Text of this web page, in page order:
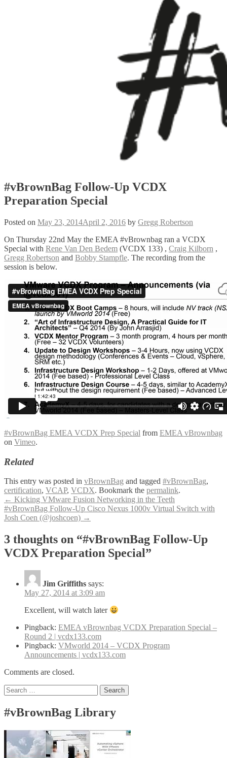
#vBrownBag Follow-Up VCDX
Preparation Special
Posted on May 23, 2014April 2, 2016 by Gregg Robertson
On Thursday 22nd May the EMEA #vBrownbag ran a VCDX
Special with Rene Van Den Bedem (VCDX 133) , Craig Kilborn ,
Gregg Robertson and Bobby Stampfle. The recording from the
session is below.
#vBrownBag EMEA VCDX Prep Special from EMEA vBrownbag
on Vimeo.
Related
This entry was posted in vBrownBag and tagged #vBrownBag,
certification, VCAP, VCDX. Bookmark the permalink.
Post
navigation
← Kicking VMware Fusion Networking in the Teeth
#vBrownBag Follow-Up Cisco Nexus 1000v Virtual Switch with
Josh Coen (@joshcoen) →
3 thoughts on “#vBrownBag Follow-Up
VCDX Preparation Special ”
Jim Griffiths says:
May 27, 2014 at 3:09 am
Excellent, will watch later
Pingback: EMEA vBrownbag VCDX Preparation Special –
Round 2 | vcdx133.com
Pingback: VMworld 2014 – VCDX Program
Announcements | vcdx133.com
Comments are closed.
Search
for:
#vBrownBag Library